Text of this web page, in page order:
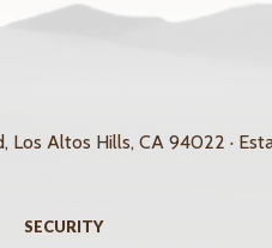
Los Altos Hills, CA 94022 ·
SECURITY